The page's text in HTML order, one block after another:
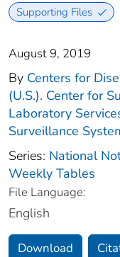
Supporting Files
August 9, 2019
By Centers for
(U.S.). Center for
Laboratory
Surveillance
Series: National
Weekly Tables
File Language:
English
Download